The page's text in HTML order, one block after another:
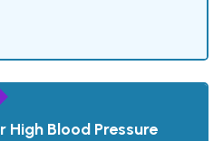
Blood Pressure